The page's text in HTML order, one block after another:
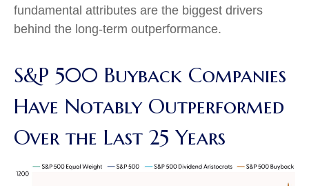
fundamental attributes are the biggest drivers
behind the long-term outperformance.
S&P 500 Buyback Companies
Have Notably Outperformed
Over the Last 25 Years